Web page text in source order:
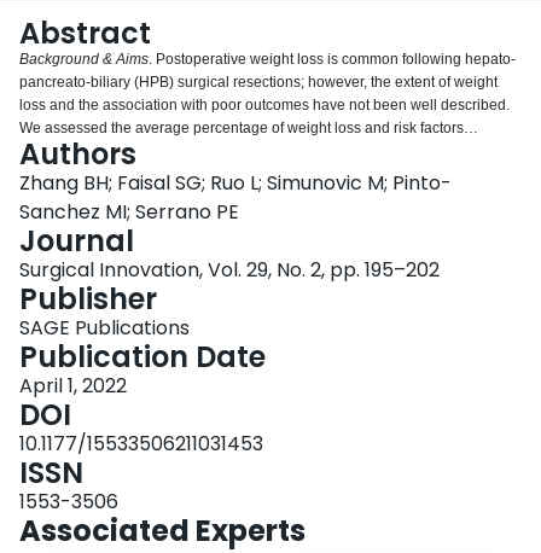
Abstract
Background & Aims. Postoperative weight loss is common following hepato-
pancreato-biliary (HPB) surgical resections; however, the extent of weight
loss and the association with poor outcomes have not been well described.
We assessed the average percentage of weight loss and risk factors
associated with sustained postoperative weight loss.
We enrolled patients undergoing major HPB surgical resections from 2011-
2016 at a single institution. We evaluated percent change in weight
postoperatively, incidence of complications, and nutritional clinical markers
at 1, 3, and 6 months postoperatively compared to preoperative baseline. We
used multiple logistic regression to evaluate factors associated with
significant weight loss (>10% from baseline) at 3 months from surgery.
Results. Among 262 patients undergoing HPB surgery, liver surgery patients
lost 2.5% of baseline weight at 3 months postoperatively but regained
baseline weight by 6 months. Pancreatic surgery patients lost 7.7% at
3 months and were unable to recover their baseline weights at 6 months.
Forty-three (16%) patients had major postoperative complications including
abdominal abscess (5.3%) and anastomotic leak (3.8%). Patients who
experienced major postoperative complications had a greater percentage
weight loss at 3 months compared to those without major complications:
median 11% (interquartile range (IQR): 7%-15%) vs 4% (IQR: 0%-8%),
.001. In the multivariable analysis, major postoperative complications were
associated with significant weight loss at 3 months (OR 3.39, 95% CI 1.38-
Authors
Zhang BH; Faisal SG; Ruo L; Simunovic M; Pinto-
Sanchez MI; Serrano PE
Journal
Surgical Innovation, Vol. 29, No. 2, pp. 195–202
Publisher
SAGE Publications
Publication Date
April 1, 2022
DOI
10.1177/15533506211031453
ISSN
1553-3506
Associated Experts